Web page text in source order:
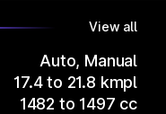
View all
Auto, Manual
17.4 to 21.8 kmpl
1482 to 1497 cc